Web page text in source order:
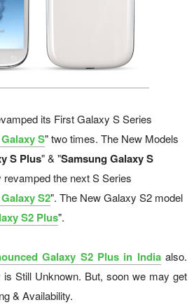
its First Galaxy S Series
S" two times. The New Models
S Plus" & "Samsung Galaxy S
revamped the next S Series
S2". The New Galaxy S2 model
S2 Plus".
Galaxy S2 Plus in Indiaalso.
Still Unknown. But, soon we may get
& Availability.